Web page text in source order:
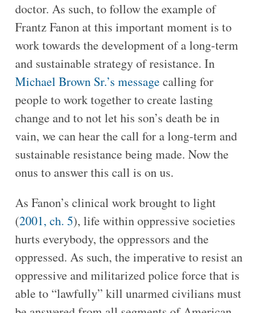
doctor. As such, to follow the example of
Frantz Fanon at this important moment is to
work towards the development of a long-term
and sustainable strategy of resistance. In
Michael Brown Sr.’s messagecalling for
people to work together to create lasting
change and to not let his son’s death be in
vain, we can hear the call for a long-term and
sustainable resistance being made. Now the
onus to answer this call is on us.
As Fanon’s clinical work brought to light
(2001, ch. 5), life within oppressive societies
hurts everybody, the oppressors and the
oppressed. As such, the imperative to resist an
oppressive and militarized police force that is
able to “lawfully” kill unarmed civilians must